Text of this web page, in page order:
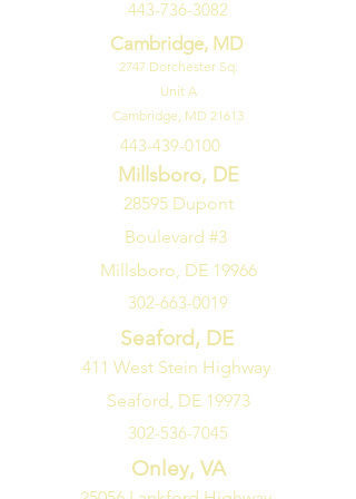
Total Capacity: 5.3 Cu. Ft.
Approved for Medical Use: No
Approved for Outdoor Use: No
443-736-3082
Cambridge, MD
2747 Dorchester Sq.
Unit A
Cambridge, MD 21613
443-439-0100
Millsboro, DE
28595 Dupont
Boulevard #3
Millsboro, DE 19966
302-663-0019
Seaford, DE
411 West Stein Highway
Seaford, DE 19973
302-536-7045
Onley, VA